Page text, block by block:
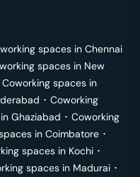
spaces in Chennai
spaces in New
Coworking spaces in
･ Coworking
Ghaziabad ･ Coworking
in Coimbatore ･
spaces in Kochi ･
spaces in Madurai ･